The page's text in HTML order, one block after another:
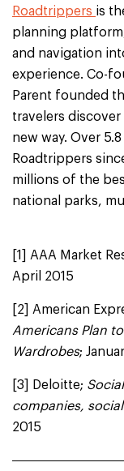
Roadtrippers is
planning
and navigation
experience. Co-
Parent founded
travelers
new way. Over
Roadtrippers
millions of the
national parks,
[1] AAA Market
April 2015
[2] American
Americans Plan
Wardrobes;
[3] Deloitte;
companies,
2015